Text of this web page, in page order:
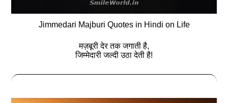
Jimmedari Majburi Quotes in Hindi on Life
मज़बूरी देर तक जगाती है,
जिम्मेदारी जल्दी उठा देती है!